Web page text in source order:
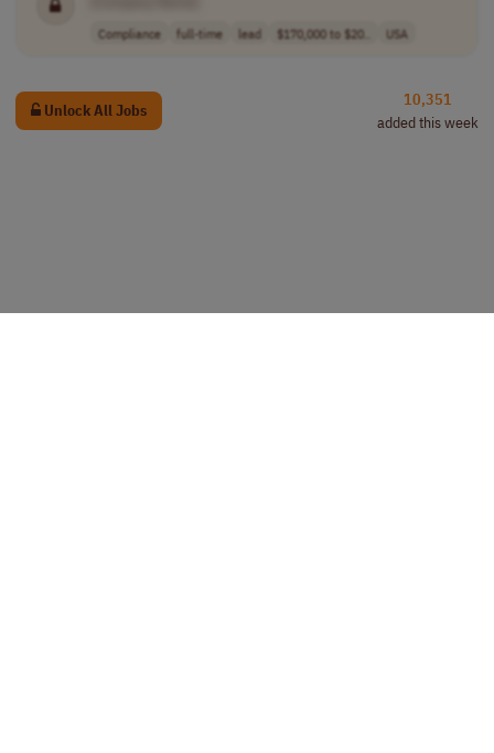
Compliance full-time lead $170,000 to $20.. USA
Unlock All Jobs
10,351
added this week